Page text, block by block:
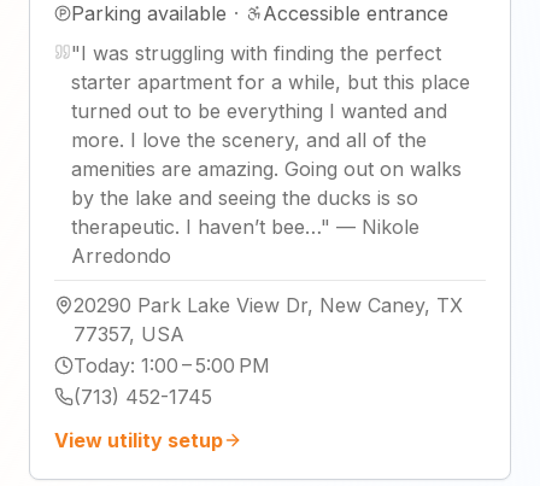
Parking available ·
Accessible entrance
"I was struggling with finding the perfect
starter apartment for a while, but this place
turned out to be everything I wanted and
more. I love the scenery, and all of the
amenities are amazing. Going out on walks
by the lake and seeing the ducks is so
therapeutic. I haven’t bee…" — Nikole
Arredondo
20290 Park Lake View Dr, New Caney, TX
77357, USA
Today: 1:00 – 5:00 PM
(713) 452-1745
View utility setup